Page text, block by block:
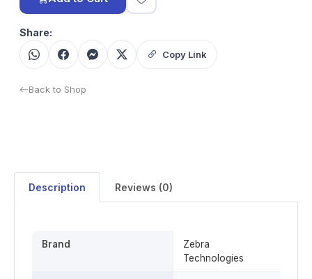
Share:
Copy Link
Back to Shop
Description Reviews (0)
Brand
‎Zebra
Technologies